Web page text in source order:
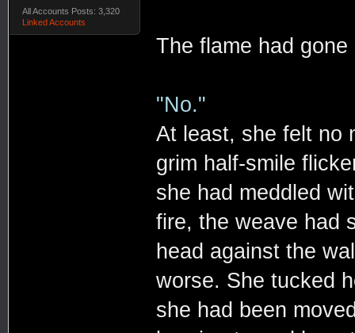
All Accounts Posts: 3,320
Linked Accounts
The flame had
"No."
At least, she felt no
grim half-smile
she had meddled
fire, the weave had
head against the
worse. She tucked
she had been